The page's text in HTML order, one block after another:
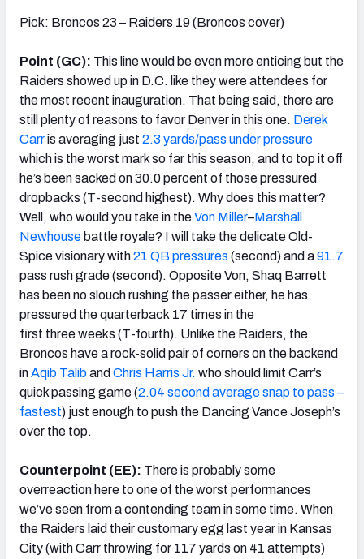
Pick: Broncos 23 – Raiders 19 (Broncos cover)
Point (GC): This line would be even more enticing but the
Raiders showed up in D.C. like they were attendees for
the most recent inauguration. That being said, there are
still plenty of reasons to favor Denver in this one. Derek
Carris averaging just 2.3 yards/pass under pressure
which is the worst mark so far this season, and to top it off
he’s been sacked on 30.0 percent of those pressured
dropbacks (T-second highest). Why does this matter?
Well, who would you take in theVon Miller–Marshall
Newhouse battle royale? I will take the delicate Old-
Spice visionary with21 QB pressures (second) and a91.7
pass rush grade (second). Opposite Von, Shaq Barrett
has been no slouch rushing the passer either, he has
pressured the quarterback 17 times in the
first three weeks (T-fourth). Unlike the Raiders, the
Broncos have a rock-solid pair of corners on the backend
inAqib Taliband Chris Harris Jr. who should limit Carr’s
quick passing game (2.04 second average snap to pass –
fastest) just enough to push the Dancing Vance Joseph’s
over the top.
Counterpoint (EE): There is probably some
overreaction here to one of the worst performances
we’ve seen from a contending team in some time. When
the Raiders laid their customary egg last year in Kansas
City (with Carr throwing for 117 yards on 41 attempts)